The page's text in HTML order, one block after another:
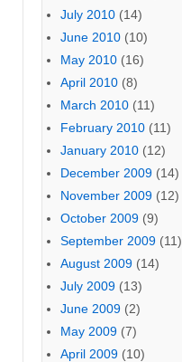
July 2010 (14)
June 2010 (10)
May 2010 (16)
April 2010 (8)
March 2010 (11)
February 2010 (11)
January 2010 (12)
December 2009 (14)
November 2009 (12)
October 2009 (9)
September 2009 (11)
August 2009 (14)
July 2009 (13)
June 2009 (2)
May 2009 (7)
April 2009 (10)